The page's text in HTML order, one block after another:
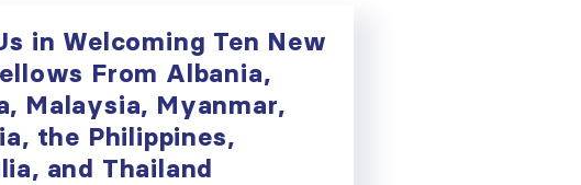
in Welcoming Ten New
From Albania,
Malaysia, Myanmar,
the Philippines,
and Thailand